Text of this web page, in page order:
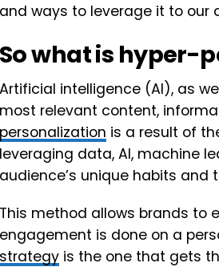
and ways to leverage it to our
So what is hyper-
Artificial intelligence (AI), as
most relevant content,
personalization is a result of
leveraging data, AI, machine
audience’s unique habits
This method allows brands to
engagement is done on a
strategy is the one that gets